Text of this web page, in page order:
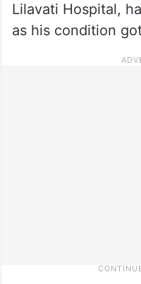
Lilavati Hospital,
as his condition